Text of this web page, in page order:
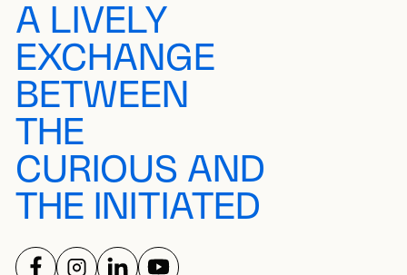
A LIVELY
EXCHANGE
BETWEEN
THE
CURIOUS AND
THE INITIATED
FOLLOW US ON
FOLLOW US ON
FOLLOW US ON
FOLLOW US ON